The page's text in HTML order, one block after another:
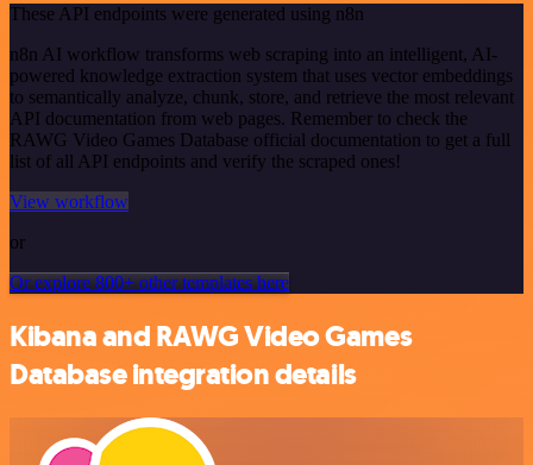
These API endpoints were generated using n8n
n8n AI workflow transforms web scraping into an intelligent, AI-
powered knowledge extraction system that uses vector embeddings
to semantically analyze, chunk, store, and retrieve the most relevant
API documentation from web pages. Remember to check the
RAWG Video Games Database official documentation to get a full
list of all API endpoints and verify the scraped ones!
View workflow
or
Or explore 800+ other templates here
Kibana and RAWG Video Games
Database integration details